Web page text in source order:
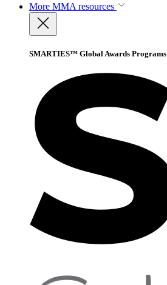
More MMA resources
SMARTIES™ Global Awards Programs